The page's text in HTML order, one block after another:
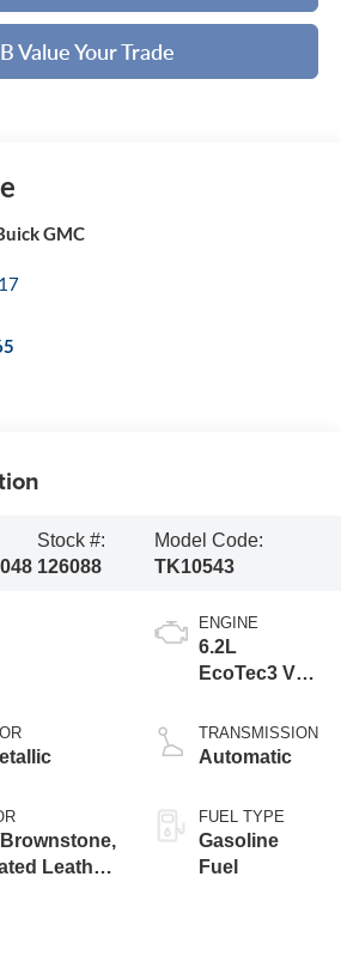
Value Your Trade
GMC
Stock #:
126088
Model Code:
TK10543
Leather
ENGINE
6.2L
EcoTec3 V8
TRANSMISSION
Automatic
FUEL TYPE
Gasoline
Fuel